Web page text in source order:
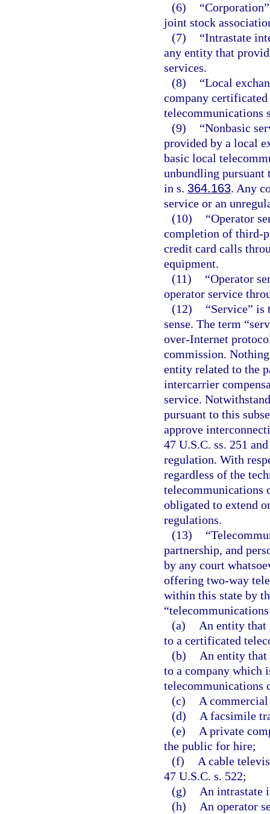
(6)
joint stock
(7)
“Intrastate
any entity that
services.
(8)
“Local
company
telecommunications
(9)
“Nonbasic
provided by a local
basic local
unbundling pursuant
in s. 364.163. Any
service or an
(10)
“Operator
completion of third-
credit card calls
equipment.
(11)
“Operator
operator service
(12)
“Service” is
sense. The term
over-Internet
commission.
entity related to the
intercarrier
service.
pursuant to this
approve
47 U.S.C. ss. 251
regulation. With
regardless of the
telecommunications
obligated to extend
regulations.
(13)
partnership, and
by any court
offering two-way
within this state by
(a)
An entity
to a certificated
(b)
An entity
to a company which
telecommunications
(c)
A
(d)
A facsimile
(e)
A private
the public for hire;
(f)
A cable
47 U.S.C. s. 522;
(g)
An intrastate
(h)
An operator